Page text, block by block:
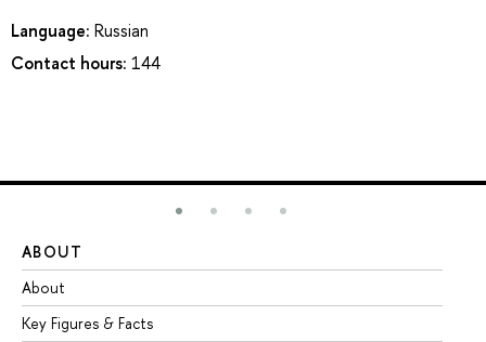
Language: Russian
Contact hours: 144
ABOUT
About
Key Figures & Facts